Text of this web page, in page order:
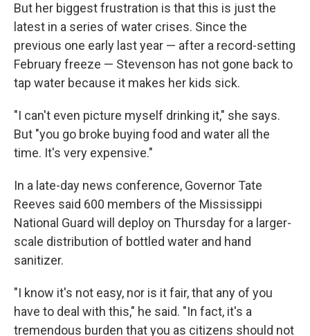
But her biggest frustration is that this is just the
latest in a series of water crises. Since the
previous one early last year — after a record-setting
February freeze — Stevenson has not gone back to
tap water because it makes her kids sick.
"I can't even picture myself drinking it," she says.
But "you go broke buying food and water all the
time. It's very expensive."
In a late-day news conference, Governor Tate
Reeves said 600 members of the Mississippi
National Guard will deploy on Thursday for a larger-
scale distribution of bottled water and hand
sanitizer.
"I know it's not easy, nor is it fair, that any of you
have to deal with this," he said. "In fact, it's a
tremendous burden that you as citizens should not